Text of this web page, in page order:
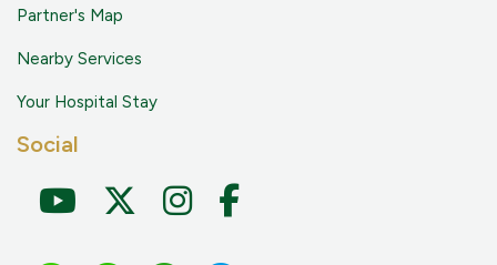
Partner's Map
Nearby Services
Your Hospital Stay
Social